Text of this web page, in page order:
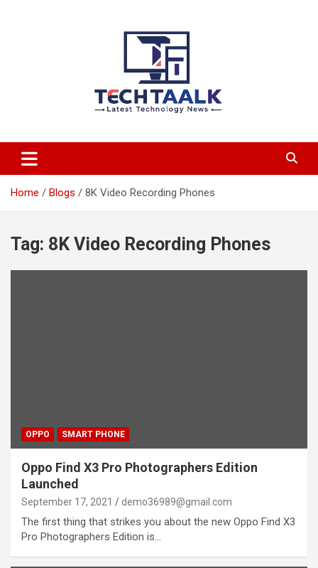
TechTaalk.com
Home Blogs 8K Video Recording Phones
Tag: 8K Video Recording Phones
OPPO SMART PHONE
Oppo Find X3 Pro Photographers Edition
Launched
September 17, 2021 demo36989@gmail.com
The first thing that strikes you about the new Oppo Find X3
Pro Photographers Edition is…